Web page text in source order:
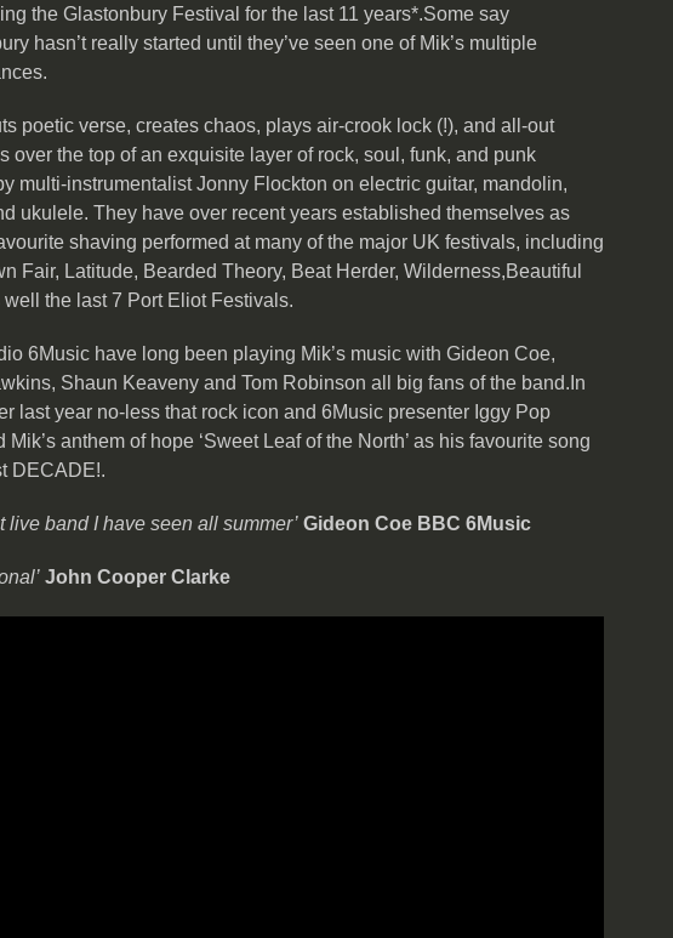
the Glastonbury Festival for the last 11 years*.Some say
hasn’t really started until they’ve seen one of Mik’s multiple
poetic verse, creates chaos, plays air-crook lock (!), and all-out
over the top of an exquisite layer of rock, soul, funk, and punk
multi-instrumentalist Jonny Flockton on electric guitar, mandolin,
ukulele. They have over recent years established themselves as
shaving performed at many of the major UK festivals, including
Fair, Latitude, Bearded Theory, Beat Herder, Wilderness,Beautiful
well the last 7 Port Eliot Festivals.
6Music have long been playing Mik’s music with Gideon Coe,
Shaun Keaveny and Tom Robinson all big fans of the band.In
last year no-less that rock icon and 6Music presenter Iggy Pop
Mik’s anthem of hope ‘Sweet Leaf of the North’ as his favourite song
DECADE!.
live band I have seen all summer’ Gideon Coe BBC 6Music
John Cooper Clarke